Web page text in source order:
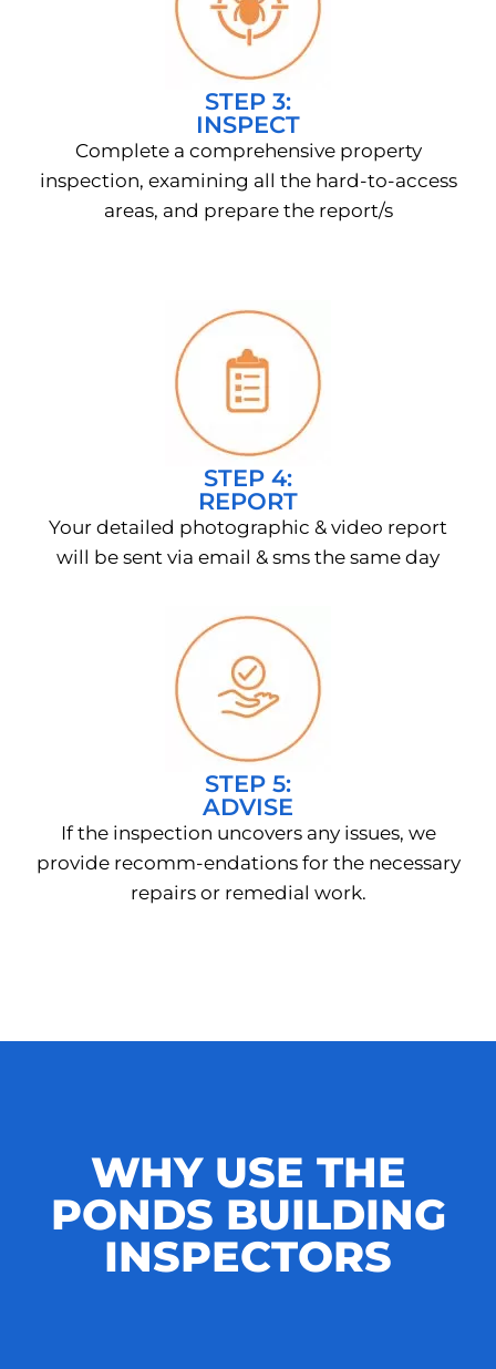
STEP 3:
INSPECT
Complete a comprehensive property
inspection, examining all the hard-to-access
areas, and prepare the report/s
STEP 4:
REPORT
Your detailed photographic & video report
will be sent via email & sms the same day
STEP 5:
ADVISE
If the inspection uncovers any issues, we
provide recomm-endations for the necessary
repairs or remedial work.
WHY USE THE
PONDS BUILDING
INSPECTORS